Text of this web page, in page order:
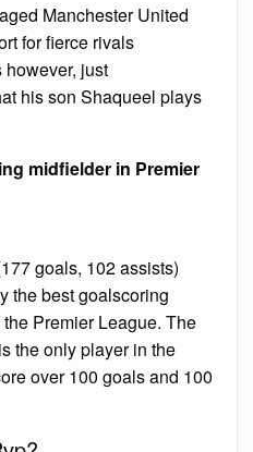
Manchester United
for fierce rivals
however, just
his son Shaqueel plays
midfielder in Premier
goals, 102 assists)
the best goalscoring
Premier League. The
the only player in the
over 100 goals and 100